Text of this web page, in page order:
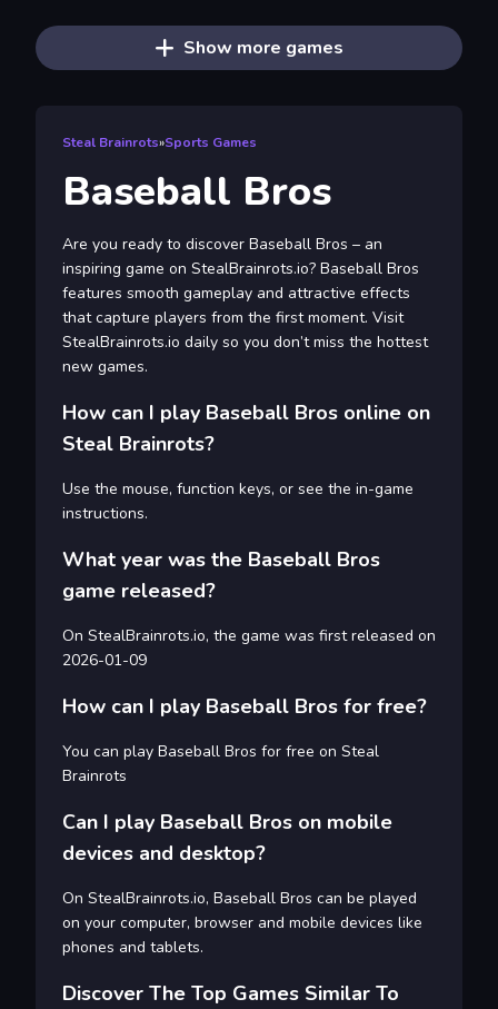
Show more games
Steal Brainrots»Sports Games
Baseball Bros
Are you ready to discover Baseball Bros – an
inspiring game on StealBrainrots.io? Baseball Bros
features smooth gameplay and attractive effects
that capture players from the first moment. Visit
StealBrainrots.io daily so you don’t miss the hottest
new games.
How can I play Baseball Bros online on
Steal Brainrots?
Use the mouse, function keys, or see the in-game
instructions.
What year was the Baseball Bros
game released?
On StealBrainrots.io, the game was first released on
2026-01-09
How can I play Baseball Bros for free?
You can play Baseball Bros for free on Steal
Brainrots
Can I play Baseball Bros on mobile
devices and desktop?
On StealBrainrots.io, Baseball Bros can be played
on your computer, browser and mobile devices like
phones and tablets.
Discover The Top Games Similar To